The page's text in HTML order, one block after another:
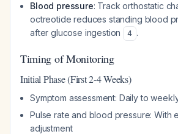
Blood pressure: Track orthostatic
octreotide reduces standing blood
after glucose ingestion
4 .
Timing of Monitoring
Initial Phase (First 2-4 Weeks)
Symptom assessment: Daily to
Pulse rate and blood pressure: With
adjustment